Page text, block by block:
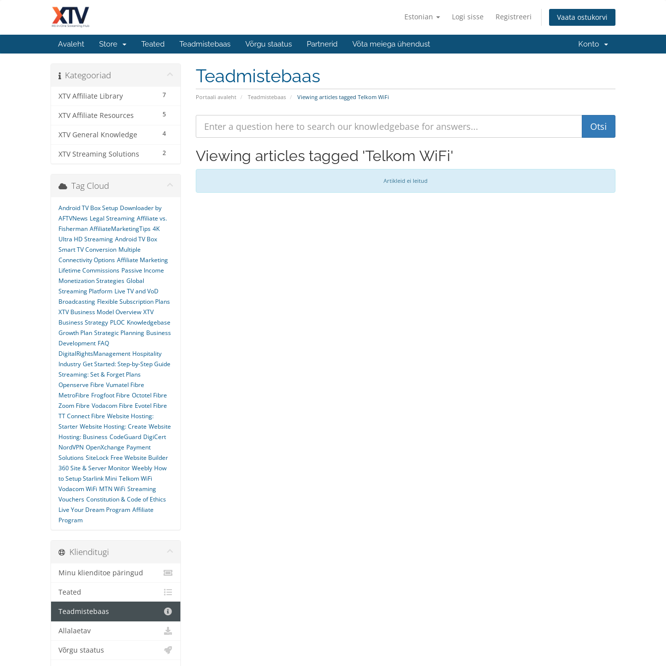
Estonian Logi sisse Registreeri Vaata ostukorvi
Avaleht Store Teated Teadmistebaas Võrgu staatus Partnerid Võta meiega ühendust Konto
Teadmistebaas
Portaali avaleht Teadmistebaas Viewing articles tagged Telkom WiFi
Kategooriad
7
XTV Affiliate Library
5
XTV Affiliate Resources
4
XTV General Knowledge
2
XTV Streaming Solutions Viewing articles tagged 'Telkom WiFi'
Artikleid ei leitud
Tag Cloud
Android TV Box Setup Downloader by
AFTVNews Legal Streaming Affiliate vs.
Fisherman AffiliateMarketingTips 4K
Ultra HD Streaming Android TV Box
Smart TV Conversion Multiple
Connectivity Options Affiliate Marketing
Lifetime Commissions Passive Income
Monetization Strategies Global
Streaming Platform Live TV and VoD
Broadcasting Flexible Subscription Plans
XTV Business Model Overview XTV
Business Strategy PLOC Knowledgebase
Growth Plan Strategic Planning Business
Development FAQ
DigitalRightsManagement Hospitality
Industry Get Started: Step-by-Step Guide
Streaming: Set & Forget Plans
Openserve Fibre Vumatel Fibre
MetroFibre Frogfoot Fibre Octotel Fibre
Zoom Fibre Vodacom Fibre Evotel Fibre
TT Connect Fibre Website Hosting:
Starter Website Hosting: Create Website
Hosting: Business CodeGuard DigiCert
NordVPN OpenXchange Payment
Solutions SiteLock Free Website Builder
360 Site & Server Monitor Weebly How
to Setup Starlink Mini Telkom WiFi
Vodacom WiFi MTN WiFi Streaming
Vouchers Constitution & Code of Ethics
Live Your Dream Program Affiliate
Program
Klienditugi
Minu klienditoe päringud
Teated
Teadmistebaas
Allalaetav
Võrgu staatus